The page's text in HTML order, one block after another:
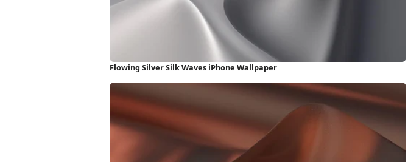
Flowing Silver Silk Waves iPhone Wallpaper